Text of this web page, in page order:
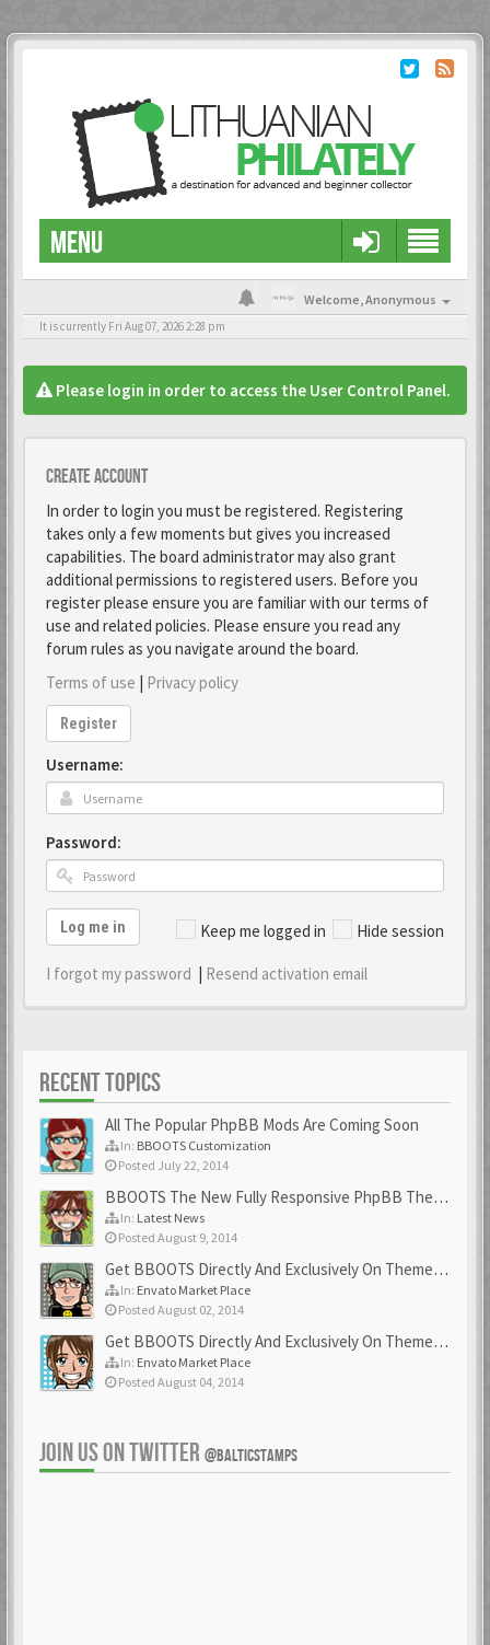
MENU
Welcome,Anonymous
It is currently Fri Aug 07, 2026 2:28 pm
Please login in order to access the User Control Panel.
Create account
In order to login you must be registered. Registering
takes only a few moments but gives you increased
capabilities. The board administrator may also grant
additional permissions to registered users. Before you
register please ensure you are familiar with our terms of
use and related policies. Please ensure you read any
forum rules as you navigate around the board.
Terms of use | Privacy policy
Register
Username:
Password:
Keep me logged in Hide session
Log me in
I forgot my password | Resend activation email
RECENT TOPICS
All The Popular PhpBB Mods Are Coming Soon
In: BBOOTS Customization
Posted July 22, 2014
BBOOTS The New Fully Responsive PhpBB Theme
In: Latest News
Posted August 9, 2014
Get BBOOTS Directly And Exclusively On ThemeForest
In: Envato Market Place
Posted August 02, 2014
Get BBOOTS Directly And Exclusively On ThemeForest
In: Envato Market Place
Posted August 04, 2014
JOIN US ON TWITTER @BALTICSTAMPS